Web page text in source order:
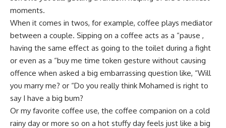
moments.
When it comes in twos, for example, coffee plays mediator
between a couple. Sipping on a coffee acts as a “pause ,
having the same effect as going to the toilet during a fight
or even as a “buy me time token gesture without causing
offence when asked a big embarrassing question like, “Will
you marry me? or “Do you really think Mohamed is right to
say I have a big bum?
Or my favorite coffee use, the coffee companion on a cold
rainy day or more so on a hot stuffy day feels just like a big